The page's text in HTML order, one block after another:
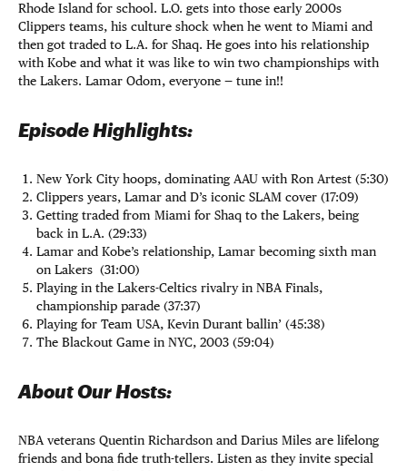
Rhode Island for school. L.O. gets into those early 2000s
Clippers teams, his culture shock when he went to Miami and
then got traded to L.A. for Shaq. He goes into his relationship
with Kobe and what it was like to win two championships with
the Lakers. Lamar Odom, everyone — tune in!!
Episode Highlights:
New York City hoops, dominating AAU with Ron Artest (5:30)
Clippers years, Lamar and D’s iconic SLAM cover (17:09)
Getting traded from Miami for Shaq to the Lakers, being
back in L.A. (29:33)
Lamar and Kobe’s relationship, Lamar becoming sixth man
on Lakers (31:00)
Playing in the Lakers-Celtics rivalry in NBA Finals,
championship parade (37:37)
Playing for Team USA, Kevin Durant ballin’ (45:38)
The Blackout Game in NYC, 2003 (59:04)
About Our Hosts:
NBA veterans Quentin Richardson and Darius Miles are lifelong
friends and bona fide truth-tellers. Listen as they invite special